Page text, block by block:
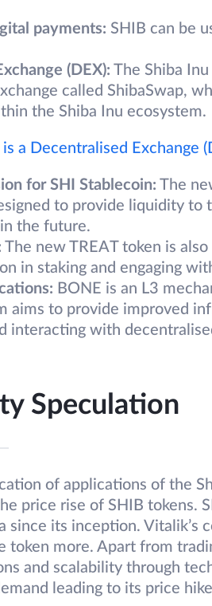
payments: SHIB can be
(DEX): The Shiba
called ShibaSwap,
the Shiba Inu ecosystem.
a Decentralised Exchange
for SHI Stablecoin: The
to provide liquidity to
the future.
The new TREAT token is
in staking and engaging
BONE is an L3
aims to provide improved
interacting with
Speculation
of applications of the
price rise of SHIB tokens.
since its inception. Vitalik’s
token more. Apart from
and scalability through
leading to its price